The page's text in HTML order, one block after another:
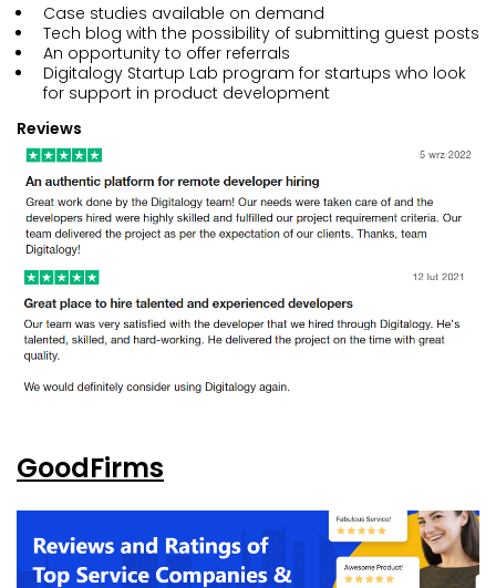
Case studies available on demand
Tech blog with the possibility of submitting guest posts
An opportunity to offer referrals
Digitalogy Startup Lab program for startups who look
for support in product development
Reviews
GoodFirms